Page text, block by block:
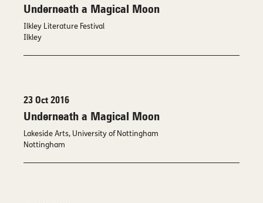
Underneath a Magical Moon
Ilkley Literature Festival
Ilkley
23 Oct 2016
Underneath a Magical Moon
Lakeside Arts, University of Nottingham
Nottingham